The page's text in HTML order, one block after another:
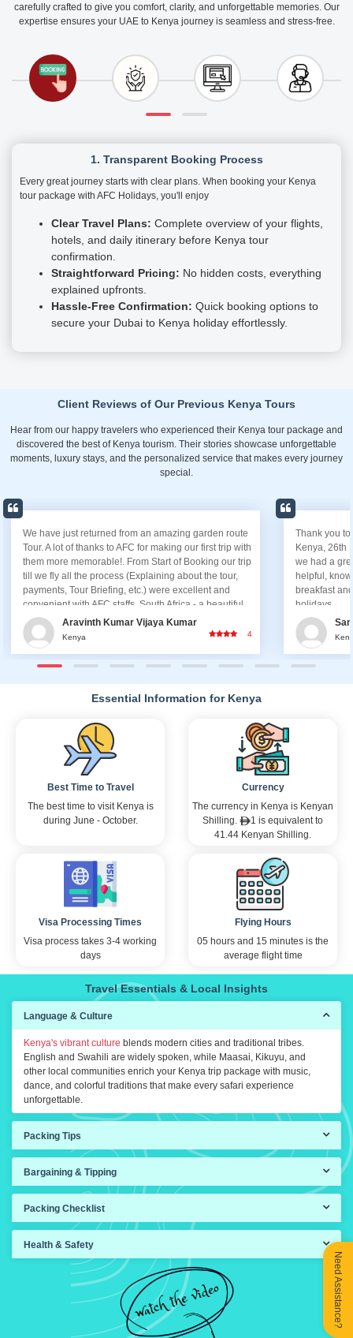
carefully crafted to give you comfort, clarity, and unforgettable memories. Our
expertise ensures your UAE to Kenya journey is seamless and stress-free.
1. Transparent Booking Process
Every great journey starts with clear plans. When booking your Kenya
tour package with AFC Holidays, you'll enjoy
Clear Travel Plans: Complete overview of your flights,
hotels, and daily itinerary before Kenya tour
confirmation.
Straightforward Pricing: No hidden costs, everything
explained upfronts.
Hassle-Free Confirmation: Quick booking options to
secure your Dubai to Kenya holiday effortlessly.
Client Reviews of Our Previous Kenya Tours
Hear from our happy travelers who experienced their Kenya tour package and
discovered the best of Kenya tourism. Their stories showcase unforgettable
moments, luxury stays, and the personalized service that makes every journey
special.
Thank you to AFC for a wonderful and a safe trip to
Kenya, 26th March 2019. Everything was good and
we had a great time trip. The driver Anthony was kind,
helpful, knowledgeable. All the hotels and the
breakfast and food was good. A big thanks to AFC
holidays.
Sameer Hundekar
Kenya
It is my
you, First
who
awesome
us in
assist us,
the most
van
Excellent.
Essential Information for Kenya
Best Time to Travel
The best time to visit Kenya is
during June - October.
Currency
The currency in Kenya is Kenyan
Shilling.
1 is equivalent to
41.44 Kenyan Shilling.
Visa Processing Times
Visa process takes 3-4 working
days
Flying Hours
05 hours and 15 minutes is the
average flight time
Travel Essentials & Local Insights
Language & Culture
Kenya's vibrant culture blends modern cities and traditional tribes.
English and Swahili are widely spoken, while Maasai, Kikuyu, and
other local communities enrich your Kenya trip package with music,
dance, and colorful traditions that make every safari experience
unforgettable.
Packing Tips
Bargaining & Tipping
Packing Checklist
Health & Safety
Need Assistance?